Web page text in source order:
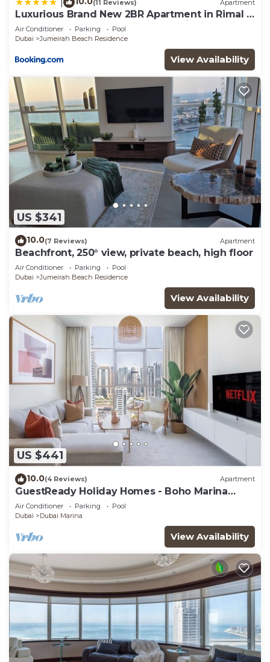
(11 Reviews) Apartment
Luxurious Brand New 2BR Apartment in Rimal 1
I Steps to the JBR Beach I GYL Holiday Homes
Air Conditioner Parking
Pool
Dubai
Jumeirah Beach Residence
View Availability
US $341
10.0(7 Reviews) Apartment
Beachfront, 250° view, private beach, high floor
Air Conditioner Parking
Pool
Dubai
Jumeirah Beach Residence
View Availability
US $441
10.0(4 Reviews) Apartment
GuestReady Holiday Homes - Boho Marina
Dream
Air Conditioner Parking
Pool
Dubai
Dubai Marina
View Availability